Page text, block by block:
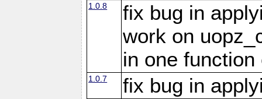
1.0.8
fix bug in
work on
in one
1.0.7 fix bug in